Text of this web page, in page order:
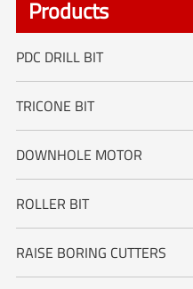
Products
PDC DRILL BIT
TRICONE BIT
DOWNHOLE MOTOR
ROLLER BIT
RAISE BORING CUTTERS